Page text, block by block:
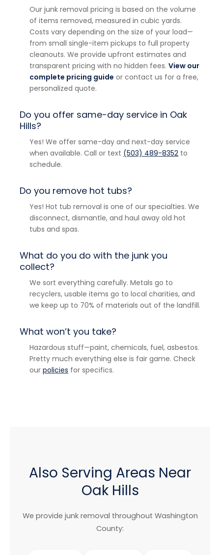
Our junk removal pricing is based on the volume
of items removed, measured in cubic yards.
Costs vary depending on the size of your load—
from small single-item pickups to full property
cleanouts. We provide upfront estimates and
transparent pricing with no hidden fees. View our
complete pricing guide or contact us for a free,
personalized quote.
Do you offer same-day service in Oak
Hills?
Yes! We offer same-day and next-day service
when available. Call or text (503) 489-8352 to
schedule.
Do you remove hot tubs?
Yes! Hot tub removal is one of our specialties. We
disconnect, dismantle, and haul away old hot
tubs and spas.
What do you do with the junk you
collect?
We sort everything carefully. Metals go to
recyclers, usable items go to local charities, and
we keep up to 70% of materials out of the landfill.
What won’t you take?
Hazardous stuff—paint, chemicals, fuel, asbestos.
Pretty much everything else is fair game. Check
our policies for specifics.
Also Serving Areas Near
Oak Hills
We provide junk removal throughout Washington
County: